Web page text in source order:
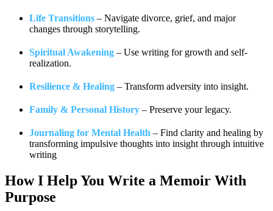
Life Transitions – Navigate divorce, grief, and major
changes through storytelling.
Spiritual Awakening – Use writing for growth and self-
realization.
Resilience & Healing – Transform adversity into insight.
Family & Personal History – Preserve your legacy.
Journaling for Mental Health – Find clarity and healing by
transforming impulsive thoughts into insight through intuitive
writing
How I Help You Write a Memoir With
Purpose